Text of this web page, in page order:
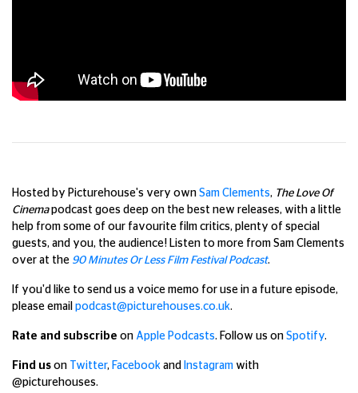
Hosted by Picturehouse's very own Sam Clements, The Love Of
Cinemapodcast goes deep on the best new releases, with a little
help from some of our favourite film critics, plenty of special
guests, and you, the audience! Listen to more from Sam Clements
over at the 90 Minutes Or Less Film Festival Podcast.
If you'd like to send us a voice memo for use in a future episode,
please email podcast@picturehouses.co.uk.
Rate and subscribe on Apple Podcasts. Follow us on Spotify.
Find us on Twitter, Facebook and Instagram with
@picturehouses.